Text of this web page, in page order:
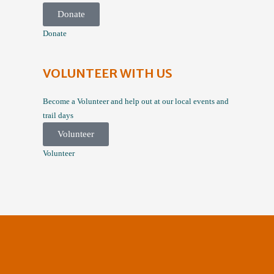
Donate
Donate
VOLUNTEER WITH US
Become a Volunteer and help out at our local events and
trail days
Volunteer
Volunteer